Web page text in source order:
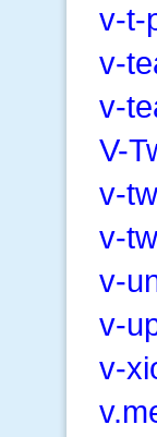
v-t-
v-
v-
V-
v-
v-
v-
v-
v-